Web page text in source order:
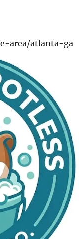
area/atlanta-ga